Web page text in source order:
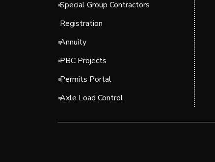
Special Group Contractors
Registration
Annuity
PBC Projects
Permits Portal
Axle Load Control